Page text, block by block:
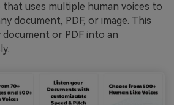
uses multiple human voices to
document, PDF, or image. This
or PDF into an